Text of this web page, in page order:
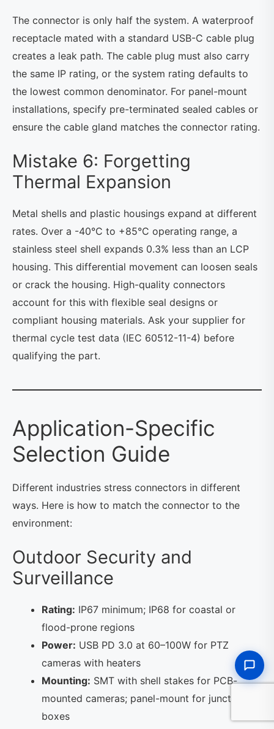
The connector is only half the system. A waterproof
receptacle mated with a standard USB-C cable plug
creates a leak path. The cable plug must also carry
the same IP rating, or the system rating defaults to
the lowest common denominator. For panel-mount
installations, specify pre-terminated sealed cables or
ensure the cable gland matches the connector rating.
Mistake 6: Forgetting
Thermal Expansion
Metal shells and plastic housings expand at different
rates. Over a -40°C to +85°C operating range, a
stainless steel shell expands 0.3% less than an LCP
housing. This differential movement can loosen seals
or crack the housing. High-quality connectors
account for this with flexible seal designs or
compliant housing materials. Ask your supplier for
thermal cycle test data (IEC 60512-11-4) before
qualifying the part.
Application-Specific
Selection Guide
Different industries stress connectors in different
ways. Here is how to match the connector to the
environment:
Outdoor Security and
Surveillance
Rating: IP67 minimum; IP68 for coastal or
flood-prone regions
Power: USB PD 3.0 at 60–100W for PTZ
cameras with heaters
Mounting: SMT with shell stakes for PCB-
mounted cameras; panel-mount for junction
boxes